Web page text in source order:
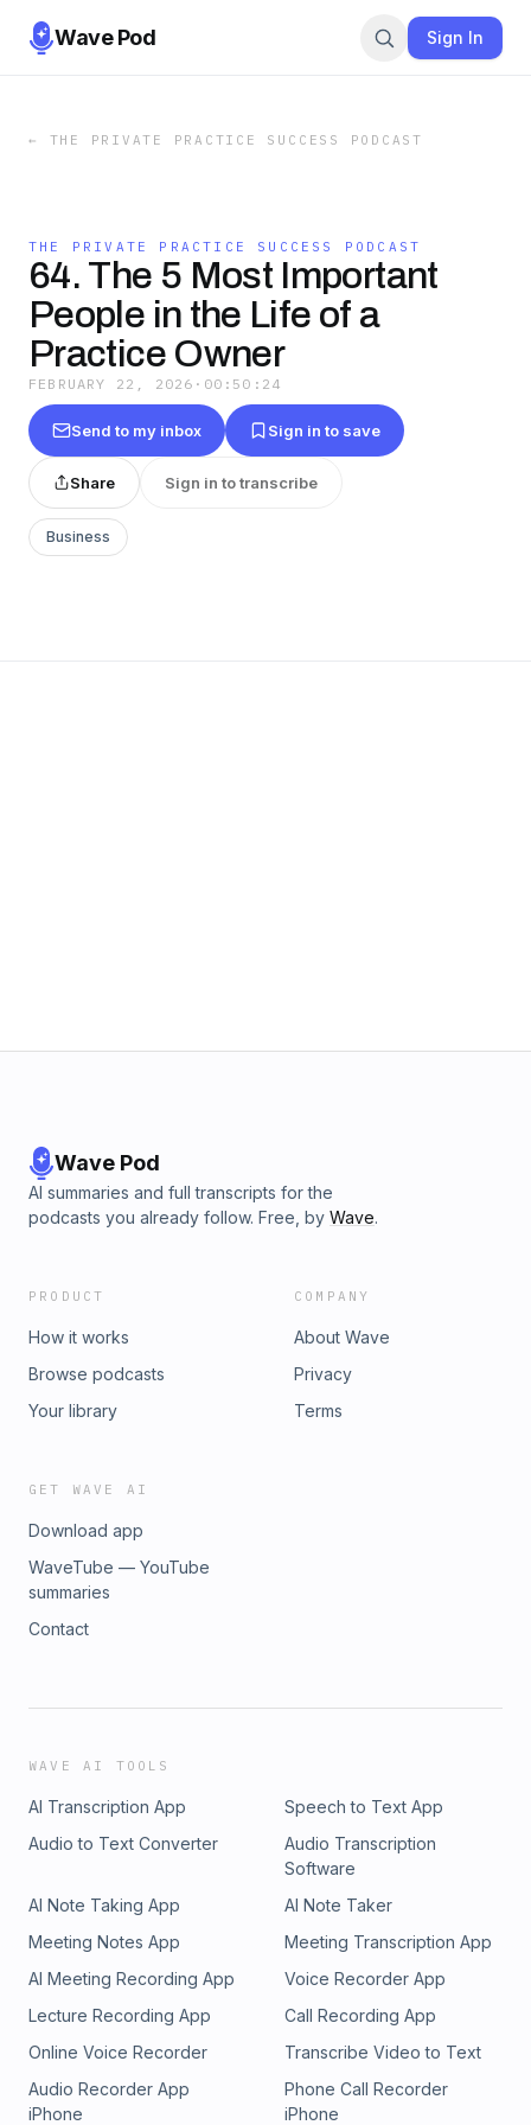
Wave Pod Sign In
← THE PRIVATE PRACTICE SUCCESS PODCAST
THE PRIVATE PRACTICE SUCCESS PODCAST
64. The 5 Most Important
People in the Life of a
Practice Owner
FEBRUARY 22, 2026 · 00:50:24
Send to my inbox Sign in to save
Share Sign in to transcribe
Business
Wave Pod
AI summaries and full transcripts for the
podcasts you already follow. Free, by Wave.
PRODUCT
How it works
Browse podcasts
Your library
COMPANY
About Wave
Privacy
Terms
GET WAVE AI
Download app
WaveTube — YouTube
summaries
Contact
WAVE AI TOOLS
AI Transcription App
Speech to Text App
Audio to Text Converter
Audio Transcription
Software
AI Note Taking App
AI Note Taker
Meeting Notes App
Meeting Transcription App
AI Meeting Recording App
Voice Recorder App
Lecture Recording App
Call Recording App
Online Voice Recorder
Transcribe Video to Text
Audio Recorder App
iPhone
Phone Call Recorder
iPhone